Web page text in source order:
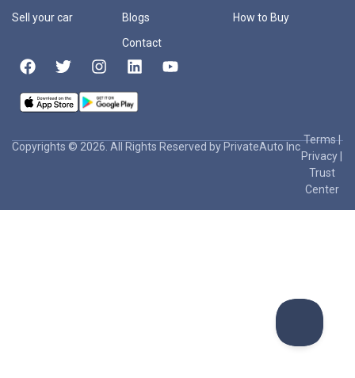
Sell your car
Blogs
Contact
How to Buy
Copyrights © 2026. All Rights Reserved by PrivateAuto Inc
Terms|
Privacy
Trust
Center